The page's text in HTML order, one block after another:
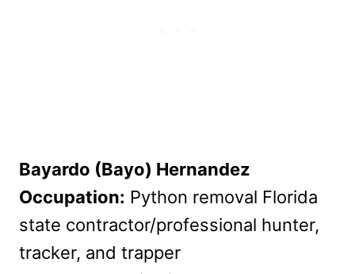
Bayardo (Bayo) Hernandez
Occupation: Python removal Florida
state contractor/professional hunter,
tracker, and trapper